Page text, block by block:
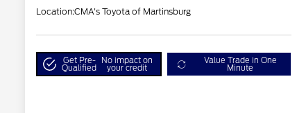
Location:CMA's Toyota of Martinsburg
Get Pre-
Qualified
No impact on
your credit
Value Trade in One
Minute